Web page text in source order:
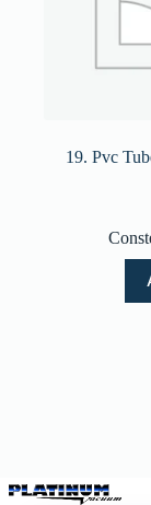
19. Pvc